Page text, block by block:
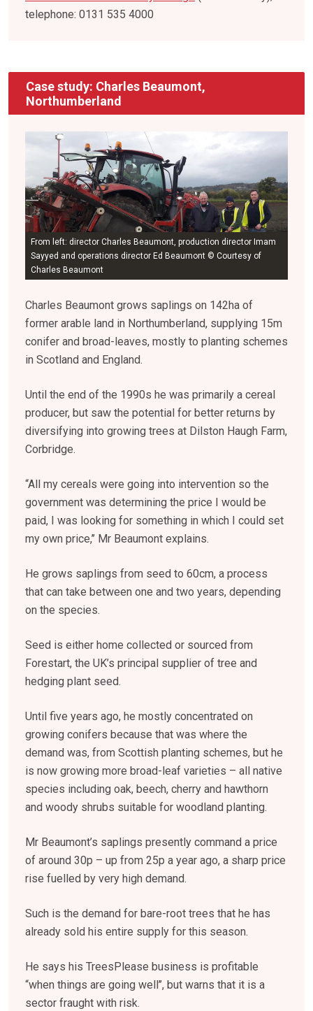
telephone: 0131 535 4000
Case study: Charles Beaumont,
Northumberland
From left: director Charles Beaumont, production director Imam
Sayyed and operations director Ed Beaumont © Courtesy of
Charles Beaumont
Charles Beaumont grows saplings on 142ha of
former arable land in Northumberland, supplying 15m
conifer and broad-leaves, mostly to planting schemes
in Scotland and England.
Until the end of the 1990s he was primarily a cereal
producer, but saw the potential for better returns by
diversifying into growing trees at Dilston Haugh Farm,
Corbridge.
“All my cereals were going into intervention so the
government was determining the price I would be
paid, I was looking for something in which I could set
my own price,’’ Mr Beaumont explains.
He grows saplings from seed to 60cm, a process
that can take between one and two years, depending
on the species.
Seed is either home collected or sourced from
Forestart, the UK’s principal supplier of tree and
hedging plant seed.
Until five years ago, he mostly concentrated on
growing conifers because that was where the
demand was, from Scottish planting schemes, but he
is now growing more broad-leaf varieties – all native
species including oak, beech, cherry and hawthorn
and woody shrubs suitable for woodland planting.
Mr Beaumont’s saplings presently command a price
of around 30p – up from 25p a year ago, a sharp price
rise fuelled by very high demand.
Such is the demand for bare-root trees that he has
already sold his entire supply for this season.
He says his TreesPlease business is profitable
“when things are going well’’, but warns that it is a
sector fraught with risk.